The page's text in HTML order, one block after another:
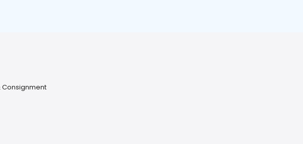
Consignment